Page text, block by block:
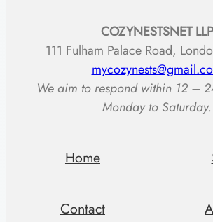
$79.00
COZYNESTSNET LLP
111 Fulham Palace Road,
We aim to respond within 12 –
Monday to Saturday.
Home
Contact